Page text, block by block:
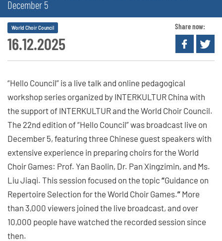
December 5
16.12.2025
World Choir Council Share now:
“Hello Council” is a live talk and online pedagogical
workshop series organized by INTERKULTUR China with
the support of INTERKULTUR and the World Choir Council.
The 22nd edition of “Hello Council” was broadcast live on
December 5, featuring three Chinese guest speakers with
extensive experience in preparing choirs for the World
Choir Games: Prof. Yan Baolin, Dr. Pan Xingzimin, and Ms.
Liu Jiaqi. This session focused on the topic “Guidance on
Repertoire Selection for the World Choir Games.” More
than 3,000 viewers joined the live broadcast, and over
10,000 people have watched the recorded session since
then.